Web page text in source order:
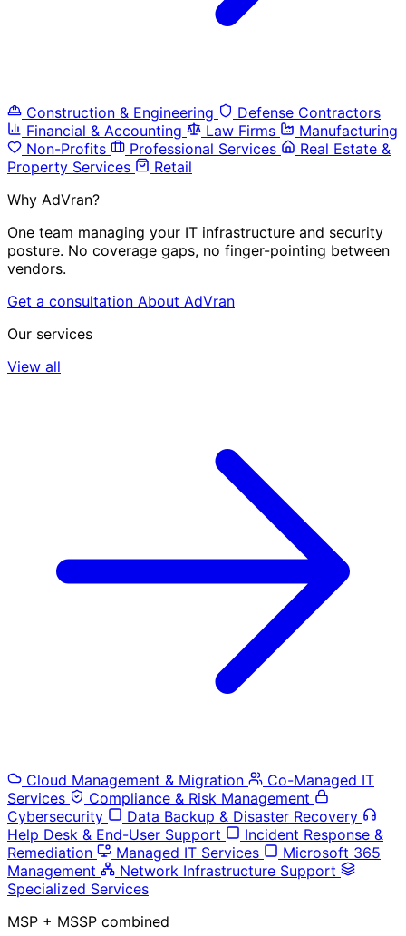
Construction & Engineering
Defense Contractors
Financial & Accounting
Law Firms
Manufacturing
Non-Profits
Professional Services
Real Estate &
Property Services
Retail
Why AdVran?
One team managing your IT infrastructure and security
posture. No coverage gaps, no finger-pointing between
vendors.
Get a consultation About AdVran
Our services
View all
Cloud Management & Migration
Co-Managed IT
Services
Compliance & Risk Management
Cybersecurity
Data Backup & Disaster Recovery
Help Desk & End-User Support
Incident Response &
Remediation
Managed IT Services
Microsoft 365
Management
Network Infrastructure Support
Specialized Services
MSP + MSSP combined